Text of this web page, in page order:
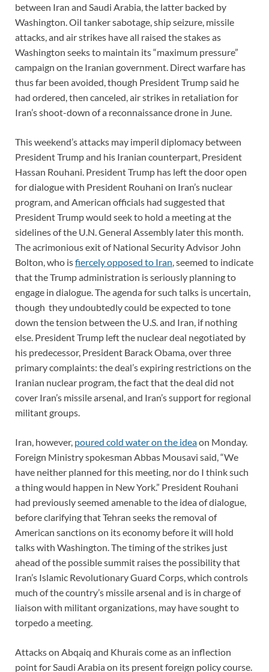
between Iran and Saudi Arabia, the latter backed by
Washington. Oil tanker sabotage, ship seizure, missile
attacks, and air strikes have all raised the stakes as
Washington seeks to maintain its “maximum pressure”
campaign on the Iranian government. Direct warfare has
thus far been avoided, though President Trump said he
had ordered, then canceled, air strikes in retaliation for
Iran’s shoot-down of a reconnaissance drone in June.
This weekend’s attacks may imperil diplomacy between
President Trump and his Iranian counterpart, President
Hassan Rouhani. President Trump has left the door open
for dialogue with President Rouhani on Iran’s nuclear
program, and American officials had suggested that
President Trump would seek to hold a meeting at the
sidelines of the U.N. General Assembly later this month.
The acrimonious exit of National Security Advisor John
Bolton, who isfiercely opposed to Iran, seemed to indicate
that the Trump administration is seriously planning to
engage in dialogue. The agenda for such talks is uncertain,
though they undoubtedly could be expected to tone
down the tension between the U.S. and Iran, if nothing
else. President Trump left the nuclear deal negotiated by
his predecessor, President Barack Obama, over three
primary complaints: the deal’s expiring restrictions on the
Iranian nuclear program, the fact that the deal did not
cover Iran’s missile arsenal, and Iran’s support for regional
militant groups.
Iran, however, poured cold water on the ideaon Monday.
Foreign Ministry spokesman Abbas Mousavi said, “We
have neither planned for this meeting, nor do I think such
a thing would happen in New York.” President Rouhani
had previously seemed amenable to the idea of dialogue,
before clarifying that Tehran seeks the removal of
American sanctions on its economy before it will hold
talks with Washington. The timing of the strikes just
ahead of the possible summit raises the possibility that
Iran’s Islamic Revolutionary Guard Corps, which controls
much of the country’s missile arsenal and is in charge of
liaison with militant organizations, may have sought to
torpedo a meeting.
Attacks on Abqaiq and Khurais come as an inflection
point for Saudi Arabia on its present foreign policy course.